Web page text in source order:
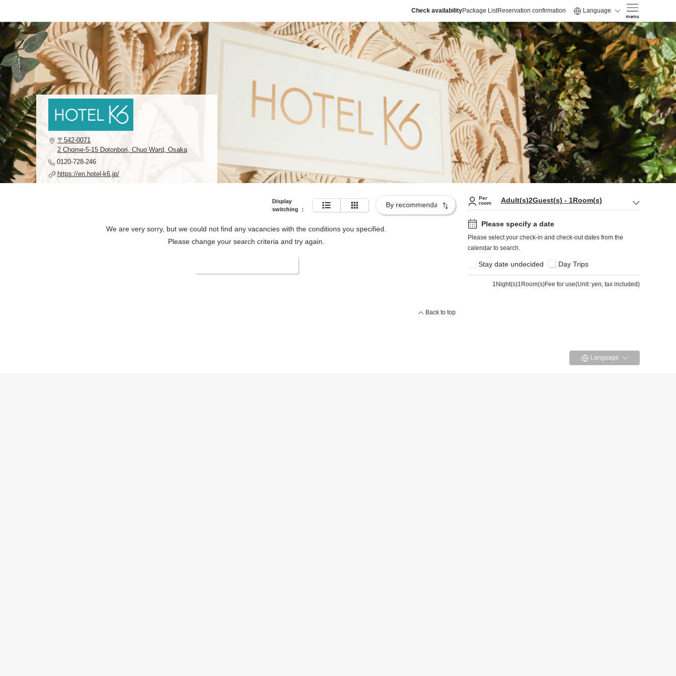
Check availabilityPackage ListReservation confirmation Language
menu
〒542-0071
2 Chome-5-15 Dotonbori, Chuo Ward, Osaka
0120-728-246
https://en.hotel-k6.jp/
Display
switching ：
We are very sorry, but we could not find any vacancies with the conditions you specified.
Please change your search criteria and try again.
Back to top
Per
room
Adult(s)2Guest(s) - 1Room(s)
Please specify a date
Please select your check-in and check-out dates from the
calendar to search.
Stay date undecided Day Trips
1 Night(s)1Room(s)Fee for use(Unit: yen, tax included)
Language